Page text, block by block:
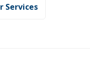
Services